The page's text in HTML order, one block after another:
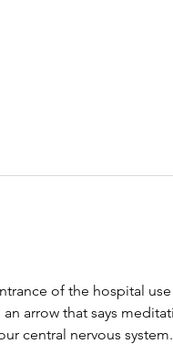
of the hospital
arrow that says
central nervous